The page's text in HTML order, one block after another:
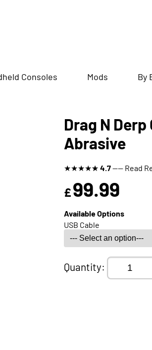
Consoles Mods By
Drag N
Abrasive
★★★★★ 4.7---- Read
£99.99
Available Options
USB Cable
Quantity: